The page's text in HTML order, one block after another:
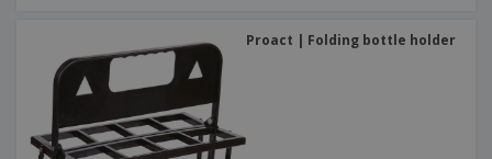
Proact | Folding bottle holder